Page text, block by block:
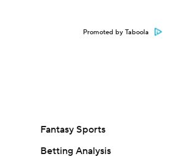
Promoted by Taboola
Fantasy Sports
Betting Analysis